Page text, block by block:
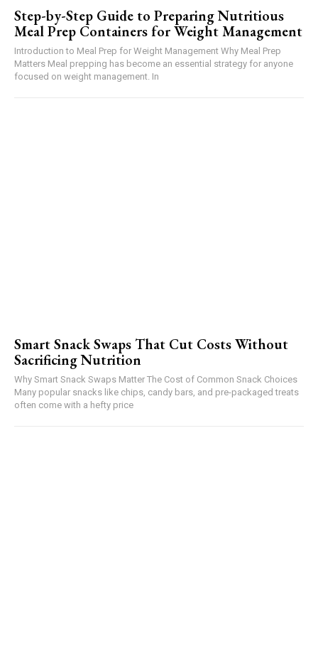
Step-by-Step Guide to Preparing Nutritious
Meal Prep Containers for Weight Management
Introduction to Meal Prep for Weight Management Why Meal Prep
Matters Meal prepping has become an essential strategy for anyone
focused on weight management. In
Smart Snack Swaps That Cut Costs Without
Sacrificing Nutrition
Why Smart Snack Swaps Matter The Cost of Common Snack Choices
Many popular snacks like chips, candy bars, and pre-packaged treats
often come with a hefty price